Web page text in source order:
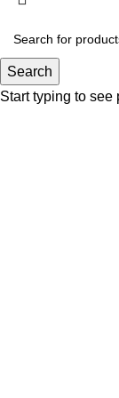
Search
Start typing to see